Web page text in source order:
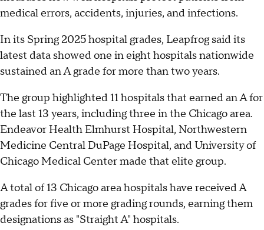
medical errors, accidents, injuries, and infections.
In its Spring 2025 hospital grades, Leapfrog said its
latest data showed one in eight hospitals nationwide
sustained an A grade for more than two years.
The group highlighted 11 hospitals that earned an A for
the last 13 years, including three in the Chicago area.
Endeavor Health Elmhurst Hospital, Northwestern
Medicine Central DuPage Hospital, and University of
Chicago Medical Center made that elite group.
A total of 13 Chicago area hospitals have received A
grades for five or more grading rounds, earning them
designations as "Straight A" hospitals.